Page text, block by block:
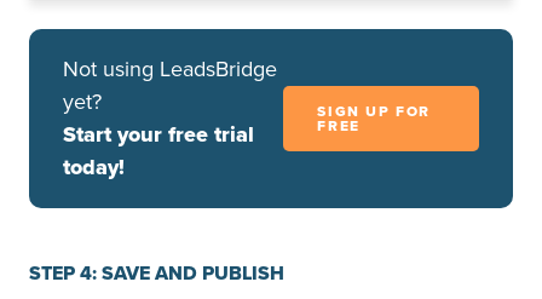
Not using LeadsBridge
yet?
Start your free trial
today!
SIGN UP FOR
FREE
STEP 4: SAVE AND PUBLISH